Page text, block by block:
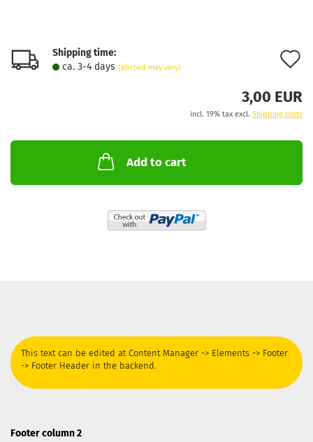
Shipping time:
ca. 3-4 days (abroad may vary)
3,00 EUR
incl. 19% tax excl. Shipping costs
Add to cart
This text can be edited at Content Manager -> Elements -> Footer
-> Footer Header in the backend.
Footer column 2